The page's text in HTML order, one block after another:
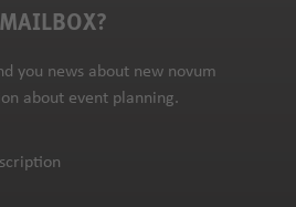
you news about new novum
about event planning.